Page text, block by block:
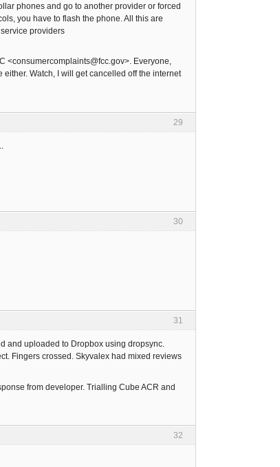
phones and go to another provider or forced
you have to flash the phone. All this are
providers
<consumercomplaints@fcc.gov>. Everyone,
Watch, I will get cancelled off the internet
29
30
31
and uploaded to Dropbox using dropsync.
Fingers crossed. Skyvalex had mixed reviews
from developer. Trialling Cube ACR and
32